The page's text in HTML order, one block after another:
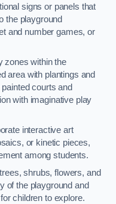
signs or panels that
the playground
and number games, or
zones within the
area with plantings and
courts and
with imaginative play
interactive art
or kinetic pieces,
among students.
shrubs, flowers, and
of the playground and
children to explore.